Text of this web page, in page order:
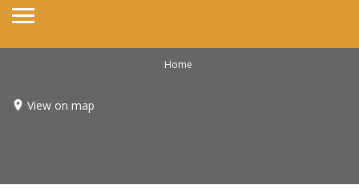
Home
View on map